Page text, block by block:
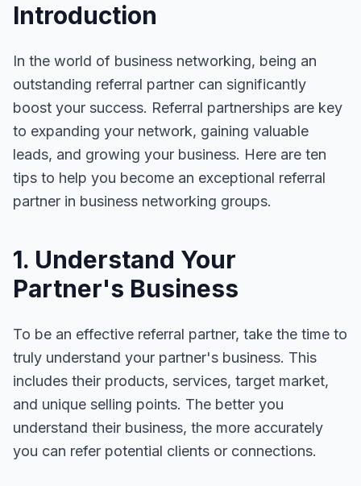
Introduction
In the world of business networking, being an
outstanding referral partner can significantly
boost your success. Referral partnerships are key
to expanding your network, gaining valuable
leads, and growing your business. Here are ten
tips to help you become an exceptional referral
partner in business networking groups.
1. Understand Your
Partner's Business
To be an effective referral partner, take the time to
truly understand your partner's business. This
includes their products, services, target market,
and unique selling points. The better you
understand their business, the more accurately
you can refer potential clients or connections.